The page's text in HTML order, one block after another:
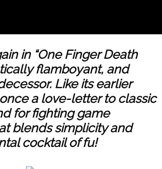
in “One Finger Death
flamboyant, and
Like its earlier
once a love-letter to classic
for fighting game
blends simplicity and
cocktail of fu!